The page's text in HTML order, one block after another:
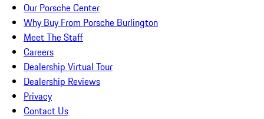
Our Porsche Center
Why Buy From Porsche Burlington
Meet The Staff
Careers
Dealership Virtual Tour
Dealership Reviews
Privacy
Contact Us